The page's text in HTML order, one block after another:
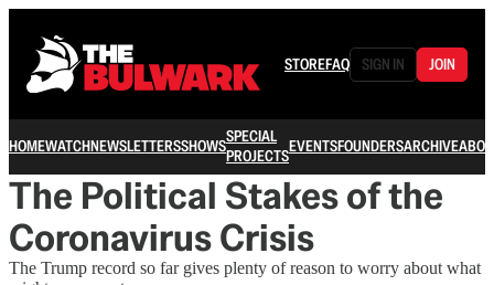
STOREFAQ SIGN IN JOIN
HOMEWATCHNEWSLETTERSSHOWSSPECIAL
PROJECTSEVENTSFOUNDERSARCHIVE
The Political Stakes of the
Coronavirus Crisis
The Trump record so far gives plenty of reason to worry about what